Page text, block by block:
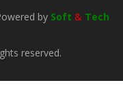
by Soft & Tech
reserved.